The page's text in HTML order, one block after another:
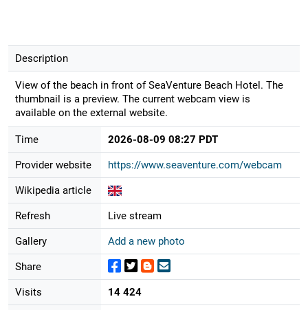
Description
View of the beach in front of SeaVenture Beach Hotel. The
thumbnail is a preview. The current webcam view is
available on the external website.
Time 2026-08-09 08:27 PDT
Provider website https://www.seaventure.com/webcam
Wikipedia article
Refresh Live stream
Gallery Add a new photo
Share
Visits 14 424